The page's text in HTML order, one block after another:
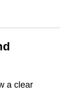
a clear